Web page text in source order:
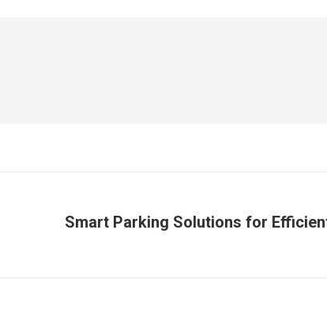
Smart Parking Solutions for